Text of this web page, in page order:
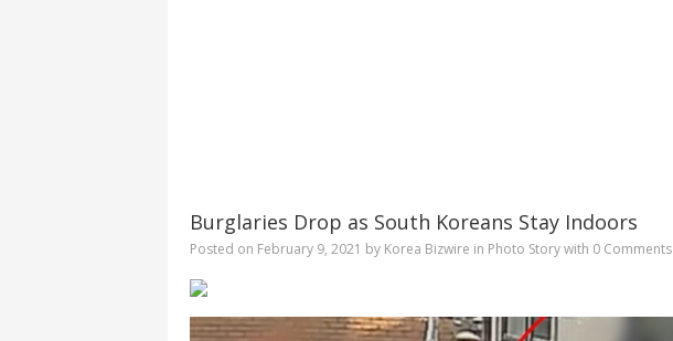
Burglaries Drop as South Koreans Stay Indoors
Posted on February 9, 2021 by Korea Bizwire in Photo Storywith 0 Comments